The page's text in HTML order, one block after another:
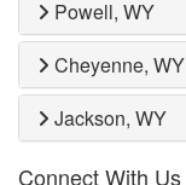
Powell, WY
Cheyenne, WY
Jackson, WY
Connect With Us